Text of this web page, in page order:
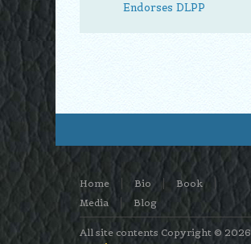
Endorses DLPP
Home Bio
Book
Media
Blog
All site contents Copyright © 2026